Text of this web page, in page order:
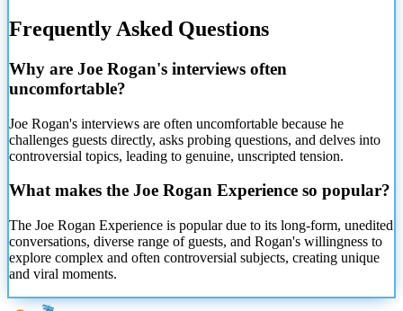
Frequently Asked Questions
Why are Joe Rogan's interviews often
uncomfortable?
Joe Rogan's interviews are often uncomfortable because he
challenges guests directly, asks probing questions, and delves into
controversial topics, leading to genuine, unscripted tension.
What makes the Joe Rogan Experience so popular?
The Joe Rogan Experience is popular due to its long-form, unedited
conversations, diverse range of guests, and Rogan's willingness to
explore complex and often controversial subjects, creating unique
and viral moments.